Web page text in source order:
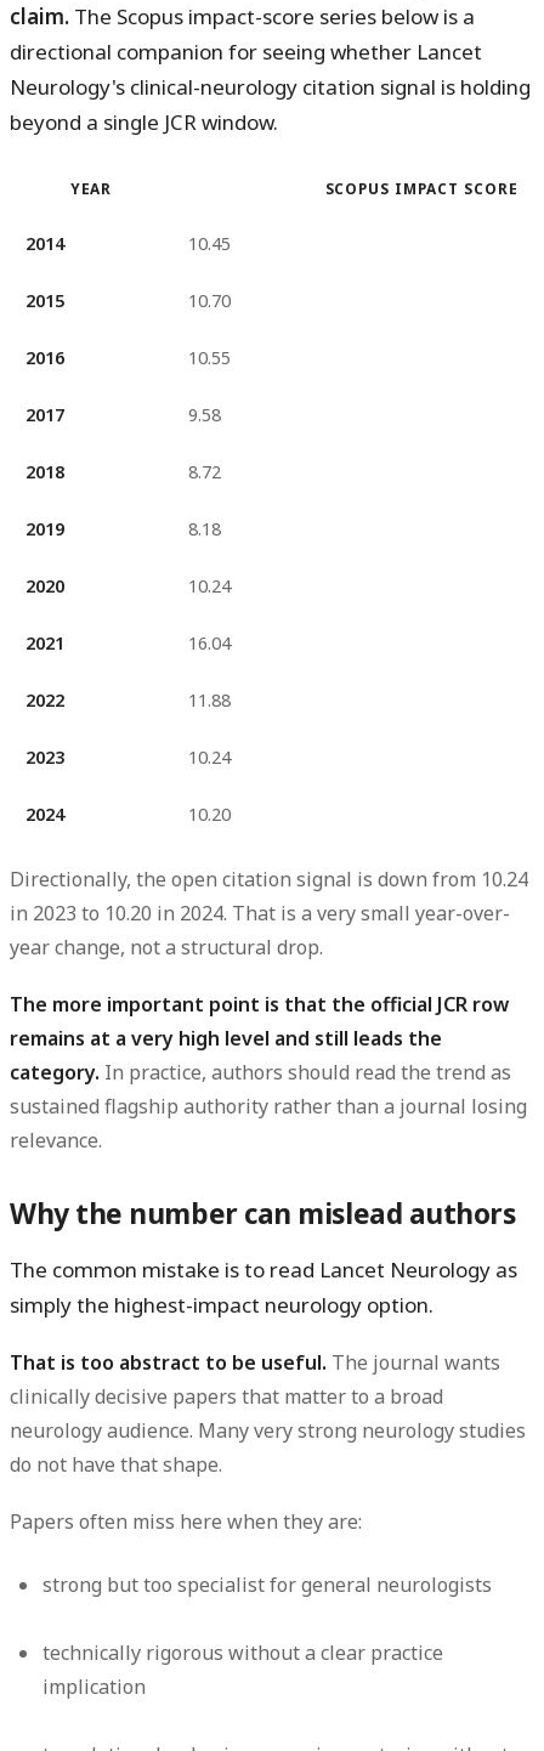
claim. The Scopus impact-score series below is a
directional companion for seeing whether Lancet
Neurology's clinical-neurology citation signal is holding
beyond a single JCR window.
YEAR SCOPUS IMPACT SCORE
2014 10.45
2015 10.70
2016 10.55
2017 9.58
2018 8.72
2019 8.18
2020 10.24
2021 16.04
2022 11.88
2023 10.24
2024 10.20
Directionally, the open citation signal is down from 10.24
in 2023 to 10.20 in 2024. That is a very small year-over-
year change, not a structural drop.
The more important point is that the official JCR row
remains at a very high level and still leads the
category. In practice, authors should read the trend as
sustained flagship authority rather than a journal losing
relevance.
Why the number can mislead authors
The common mistake is to read Lancet Neurology as
simply the highest-impact neurology option.
That is too abstract to be useful. The journal wants
clinically decisive papers that matter to a broad
neurology audience. Many very strong neurology studies
do not have that shape.
Papers often miss here when they are:
strong but too specialist for general neurologists
technically rigorous without a clear practice
implication